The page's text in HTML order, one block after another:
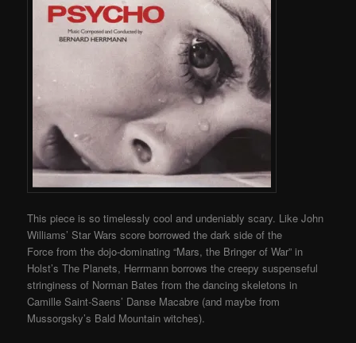
This piece is so timelessly cool and undeniably scary. Like John
Williams’ Star Wars score borrowed the dark side of the
Force from the dojo-dominating “Mars, the Bringer of War” in
Holst’s The Planets, Herrmann borrows the creepy suspenseful
stringiness of Norman Bates from the dancing skeletons in
Camille Saint-Saens’ Danse Macabre (and maybe from
Mussorgsky’s Bald Mountain witches).